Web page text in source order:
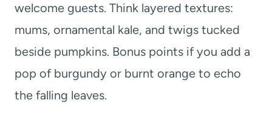
welcome guests. Think layered textures:
mums, ornamental kale, and twigs tucked
beside pumpkins. Bonus points if you add a
pop of burgundy or burnt orange to echo
the falling leaves.